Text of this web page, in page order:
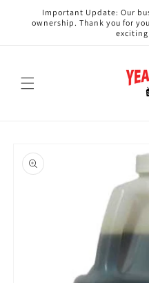
Skip to
content
Important Update: Our
ownership. Thank you for
product
information